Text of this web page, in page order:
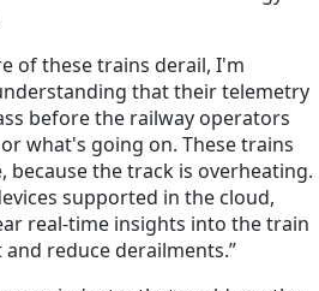
of these trains derail, I'm
that their telemetry
before the railway operators
what's going on. These trains
because the track is overheating.
supported in the cloud,
real-time insights into the train
reduce derailments.”